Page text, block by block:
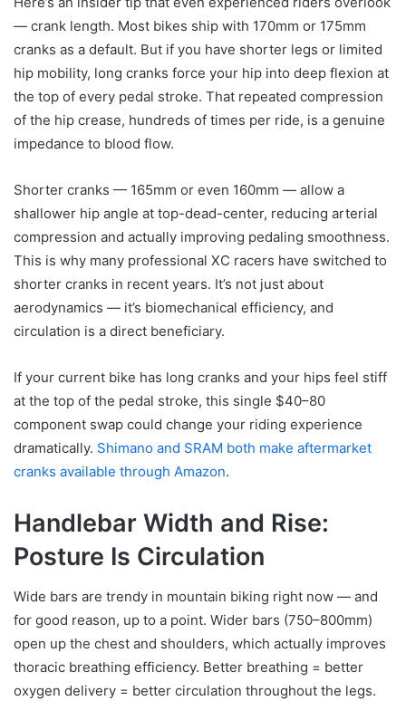
— crank length. Most bikes ship with 170mm or 175mm
cranks as a default. But if you have shorter legs or limited
hip mobility, long cranks force your hip into deep flexion at
the top of every pedal stroke. That repeated compression
of the hip crease, hundreds of times per ride, is a genuine
impedance to blood flow.
Shorter cranks — 165mm or even 160mm — allow a
shallower hip angle at top-dead-center, reducing arterial
compression and actually improving pedaling smoothness.
This is why many professional XC racers have switched to
shorter cranks in recent years. It’s not just about
aerodynamics — it’s biomechanical efficiency, and
circulation is a direct beneficiary.
If your current bike has long cranks and your hips feel stiff
at the top of the pedal stroke, this single $40–80
component swap could change your riding experience
dramatically. Shimano and SRAM both make aftermarket
cranks available through Amazon.
Handlebar Width and Rise:
Posture Is Circulation
Wide bars are trendy in mountain biking right now — and
for good reason, up to a point. Wider bars (750–800mm)
open up the chest and shoulders, which actually improves
thoracic breathing efficiency. Better breathing = better
oxygen delivery = better circulation throughout the legs.